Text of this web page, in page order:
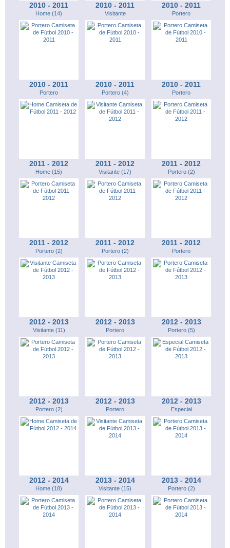
2010 - 2011
Home (14)
2010 - 2011
Visitante
2010 - 2011
Portero
2010 - 2011
Portero
2010 - 2011
Portero (4)
2010 - 2011
Portero
2011 - 2012
Home (15)
2011 - 2012
Visitante (17)
2011 - 2012
Portero (2)
2011 - 2012
Portero (2)
2011 - 2012
Portero (2)
2011 - 2012
Portero
2012 - 2013
Visitante (11)
2012 - 2013
Portero
2012 - 2013
Portero (5)
2012 - 2013
Portero (2)
2012 - 2013
Portero
2012 - 2013
Especial
2012 - 2014
Home (18)
2013 - 2014
Visitante (15)
2013 - 2014
Portero (2)